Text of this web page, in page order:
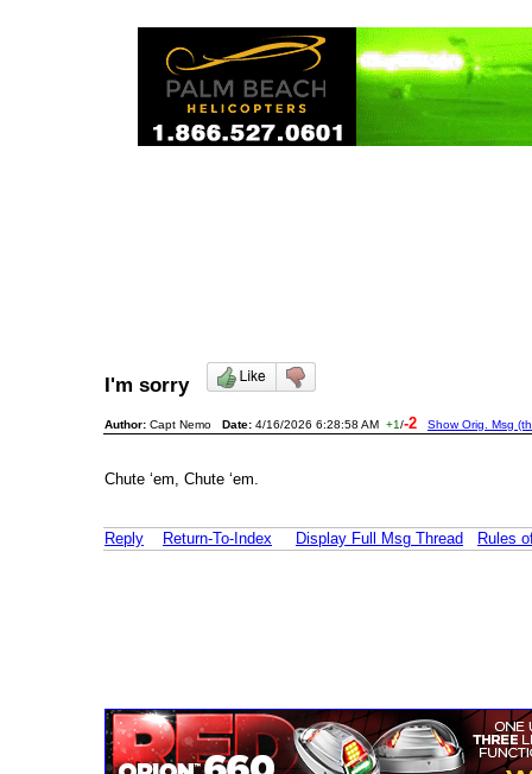
I'm sorry
Author: Capt Nemo Date: 4/16/2026 6:28:58 AM +1/-2 Show Orig. Msg
Chute ‘em, Chute ‘em.
Reply Return-To-Index Display Full Msg Thread Rules